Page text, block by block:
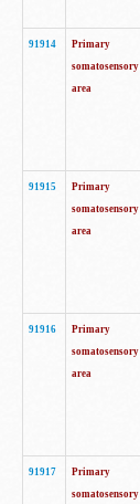
91914
Primary
somatosensory
area
91915
Primary
somatosensory
area
91916
Primary
somatosensory
area
91917
Primary
somatosensory